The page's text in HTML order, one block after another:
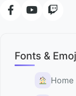
Fonts &
Home